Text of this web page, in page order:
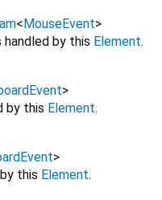
<MouseEvent>
handled by this Element.
>
by this Element.
>
this Element.